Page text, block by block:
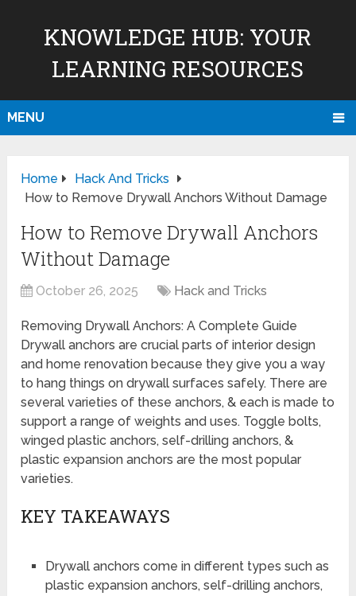
KNOWLEDGE HUB: YOUR
LEARNING RESOURCES
MENU
Home
Hack And Tricks
How to Remove Drywall Anchors Without Damage
How to Remove Drywall Anchors
Without Damage
October 26, 2025 Hack and Tricks
Removing Drywall Anchors: A Complete Guide
Drywall anchors are crucial parts of interior design
and home renovation because they give you a way
to hang things on drywall surfaces safely. There are
several varieties of these anchors, & each is made to
support a range of weights and uses. Toggle bolts,
winged plastic anchors, self-drilling anchors, &
plastic expansion anchors are the most popular
varieties.
KEY TAKEAWAYS
Drywall anchors come in different types such as
plastic expansion anchors, self-drilling anchors,